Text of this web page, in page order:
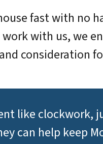
fast with no
with us, we
consideration
like clockwork,
can help keep